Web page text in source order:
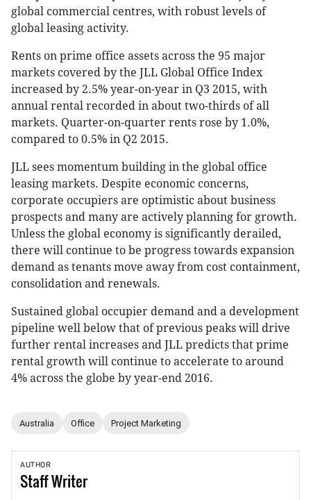
global commercial centres, with robust levels of
global leasing activity.
Rents on prime office assets across the 95 major
markets covered by the JLL Global Office Index
increased by 2.5% year-on-year in Q3 2015, with
annual rental recorded in about two-thirds of all
markets. Quarter-on-quarter rents rose by 1.0%,
compared to 0.5% in Q2 2015.
JLL sees momentum building in the global office
leasing markets. Despite economic concerns,
corporate occupiers are optimistic about business
prospects and many are actively planning for growth.
Unless the global economy is significantly derailed,
there will continue to be progress towards expansion
demand as tenants move away from cost containment,
consolidation and renewals.
Sustained global occupier demand and a development
pipeline well below that of previous peaks will drive
further rental increases and JLL predicts that prime
rental growth will continue to accelerate to around
4% across the globe by year-end 2016.
Australia Office Project Marketing
AUTHOR
StaffWriter